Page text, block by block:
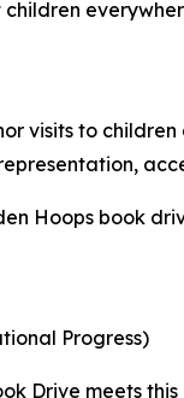
visits to children
Hoops book
Progress)
Drive meets